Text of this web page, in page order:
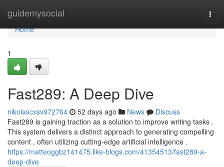
guidemysocial
Home
Home
1
Fast289: A Deep Dive
nikolascxsv972764 52 days ago News
Discuss
Fast289 is gaining traction as a solution to improve writing tasks .
This system delivers a distinct approach to generating compelling
content , often utilizing cutting-edge artificial intelligence .
https://matteoggbz141475.like-blogs.com/41354513/fast289-a-
deep-dive